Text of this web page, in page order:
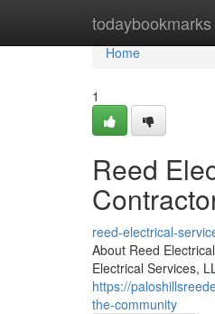
todaybookmarks
Home
Home
1
Reed
reed-electrical-
About Reed
Electrical Services,
https://
the-community